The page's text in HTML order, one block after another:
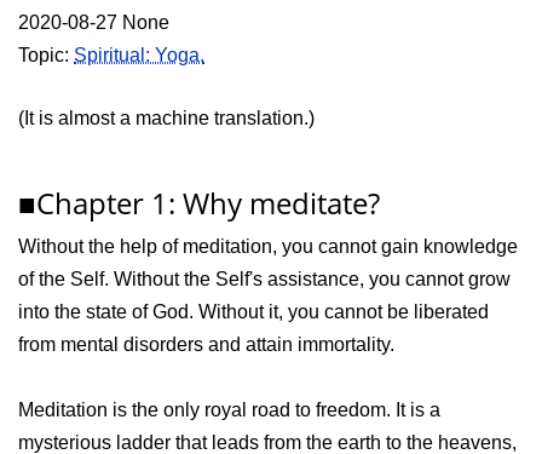
2020-08-27 None
Topic: Spiritual: Yoga.
(It is almost a machine translation.)
■Chapter 1: Why meditate?
Without the help of meditation, you cannot gain knowledge
of the Self. Without the Self's assistance, you cannot grow
into the state of God. Without it, you cannot be liberated
from mental disorders and attain immortality.
Meditation is the only royal road to freedom. It is a
mysterious ladder that leads from the earth to the heavens,